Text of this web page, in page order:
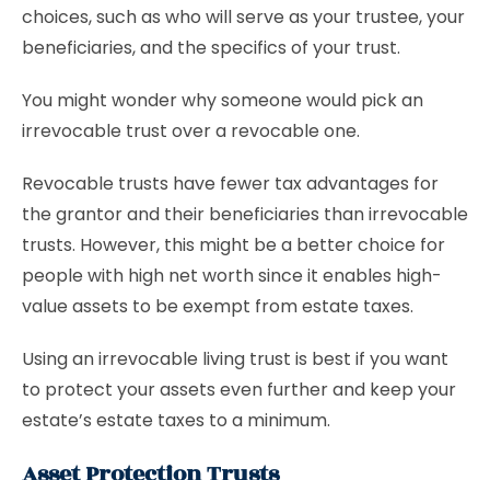
choices, such as who will serve as your trustee, your
beneficiaries, and the specifics of your trust.
You might wonder why someone would pick an
irrevocable trust over a revocable one.
Revocable trusts have fewer tax advantages for
the grantor and their beneficiaries than irrevocable
trusts. However, this might be a better choice for
people with high net worth since it enables high-
value assets to be exempt from estate taxes.
Using an irrevocable living trust is best if you want
to protect your assets even further and keep your
estate’s estate taxes to a minimum.